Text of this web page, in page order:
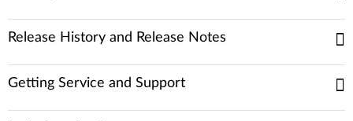
Release History and Release Notes
Getting Service and Support